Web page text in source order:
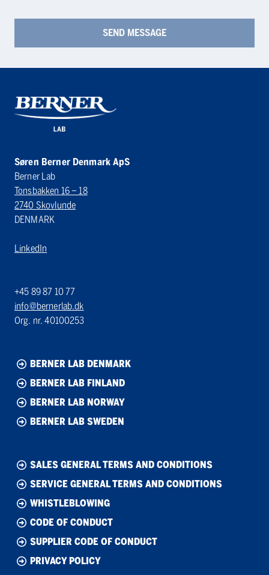
Søren Berner Denmark ApS
Berner Lab
Tonsbakken 16 – 18
2740 Skovlunde
DENMARK
LinkedIn
+45 89 87 10 77
info@bernerlab.dk
Org. nr. 40100253
BERNER LAB DENMARK
BERNER LAB FINLAND
BERNER LAB NORWAY
BERNER LAB SWEDEN
SALES GENERAL TERMS AND CONDITIONS
SERVICE GENERAL TERMS AND CONDITIONS
WHISTLEBLOWING
CODE OF CONDUCT
SUPPLIER CODE OF CONDUCT
PRIVACY POLICY